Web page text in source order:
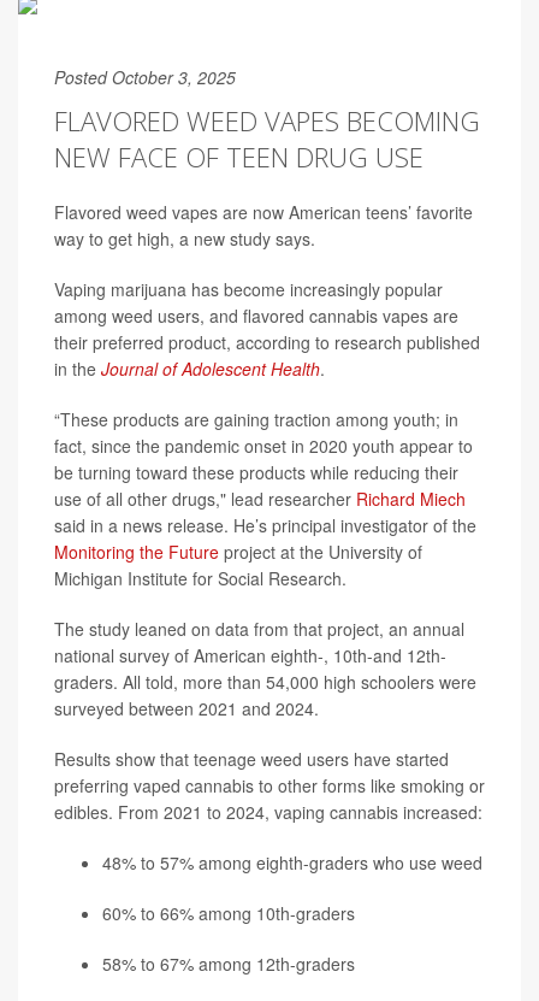
Posted October 3, 2025
FLAVORED WEED VAPES BECOMING
NEW FACE OF TEEN DRUG USE
Flavored weed vapes are now American teens’ favorite
way to get high, a new study says.
Vaping marijuana has become increasingly popular
among weed users, and flavored cannabis vapes are
their preferred product, according to research published
in the Journal of Adolescent Health.
“These products are gaining traction among youth; in
fact, since the pandemic onset in 2020 youth appear to
be turning toward these products while reducing their
use of all other drugs," lead researcher Richard Miech
said in a news release. He’s principal investigator of the
Monitoring the Future project at the University of
Michigan Institute for Social Research.
The study leaned on data from that project, an annual
national survey of American eighth-, 10th-and 12th-
graders. All told, more than 54,000 high schoolers were
surveyed between 2021 and 2024.
Results show that teenage weed users have started
preferring vaped cannabis to other forms like smoking or
edibles. From 2021 to 2024, vaping cannabis increased:
48% to 57% among eighth-graders who use weed
60% to 66% among 10th-graders
58% to 67% among 12th-graders